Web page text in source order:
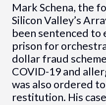
Mark Schena, the
Silicon Valley’s
been sentenced to
prison for
dollar fraud
COVID-19 and
was also ordered
restitution. His